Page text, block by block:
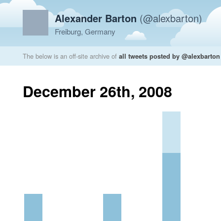
Alexander Barton (@alexbarton)
Freiburg, Germany
The below is an off-site archive of all tweets posted by @alexbarton
December 26th, 2008